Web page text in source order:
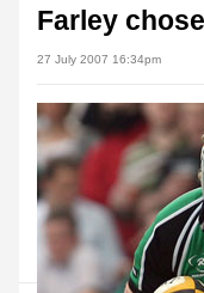
Farley
27 July 2007 16:34pm